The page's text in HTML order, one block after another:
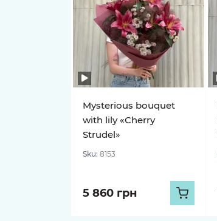
Mysterious bouquet
with lily «Cherry
Strudel»
Sku: 8153
5 860 грн